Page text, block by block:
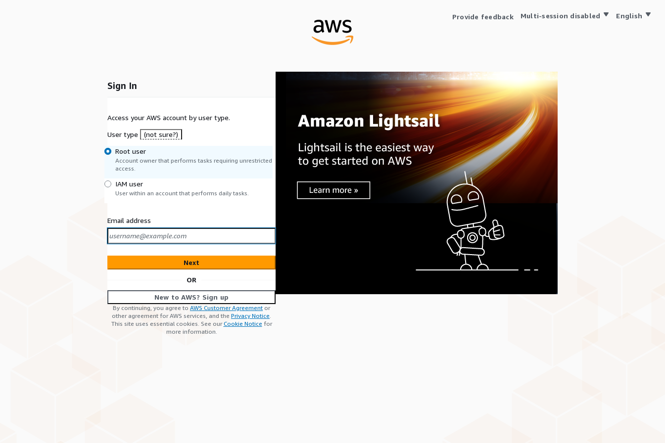
Provide feedback Multi-session disabled English
Sign In
Access your AWS account by user type.
User type
(not sure?)
Root user
Account owner that performs tasks requiring unrestricted
access.
IAM user
User within an account that performs daily tasks.
Email address
Next
OR
New to AWS? Sign up
By continuing, you agree to AWS Customer Agreement or
other agreement for AWS services, and the Privacy Notice.
This site uses essential cookies. See ourCookie Notice for
more information.